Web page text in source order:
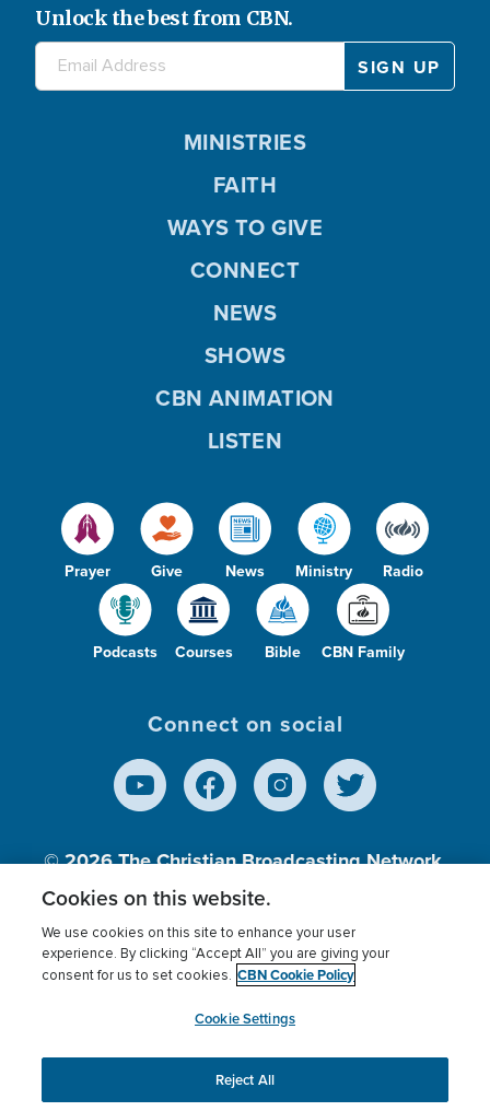
Unlock the best from CBN.
Prayer Give News Ministry Radio
Podcasts Courses Bible CBN Family
MINISTRIES
FAITH
WAYS TO GIVE
CONNECT
NEWS
SHOWS
CBN ANIMATION
LISTEN
Connect on social
© 2026The Christian Broadcasting Network,
Inc., A nonprofit 501 (c)(3) Charitable
Terms of use Privacy Policy
Donor Privacy
Cookies Settings
myCBN
This website uses cookies to ensure you get the best
experience on our website.More info.
Cookies on this website.
We use cookies on this site to enhance your user
experience. By clicking “Accept All” you are giving your
consent for us to set cookies. CBN Cookie Policy
Cookie Settings
Reject All